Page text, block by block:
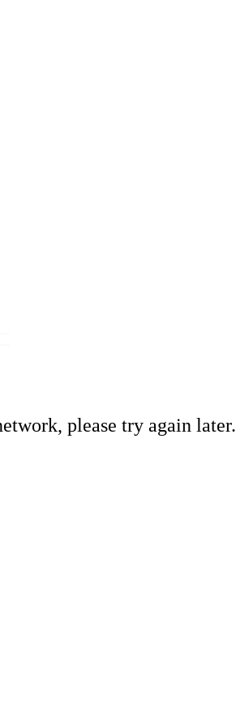
please try again later.